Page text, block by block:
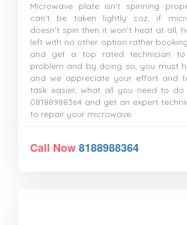
Microwave plate isn’t spinning
can’t be taken lightly coz, if
doesn’t spin then it won’t heat at all,
left with no other option rather
and get a top rated technician to
problem and by doing so, you must
and we appreciate your effort and
task easier, what all you need to
08188988364 and get an expert
to repair your microwave. .
Call Now8188988364